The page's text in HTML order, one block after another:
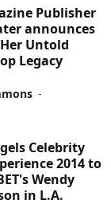
Publisher
announces
Untold
Legacy
-
Celebrity
2014 to
Wendy
in L.A.